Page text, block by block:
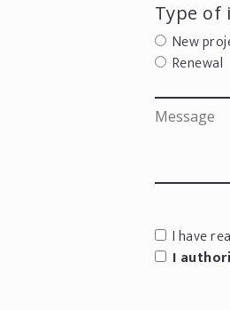
Type of
New
Renewal
I have
I